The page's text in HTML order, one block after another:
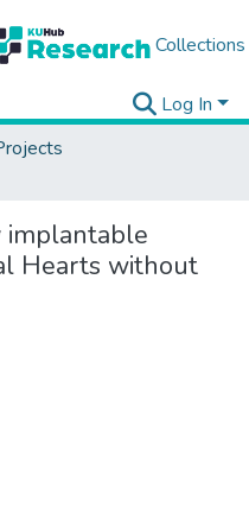
Collections
Log In
implantable
Hearts without